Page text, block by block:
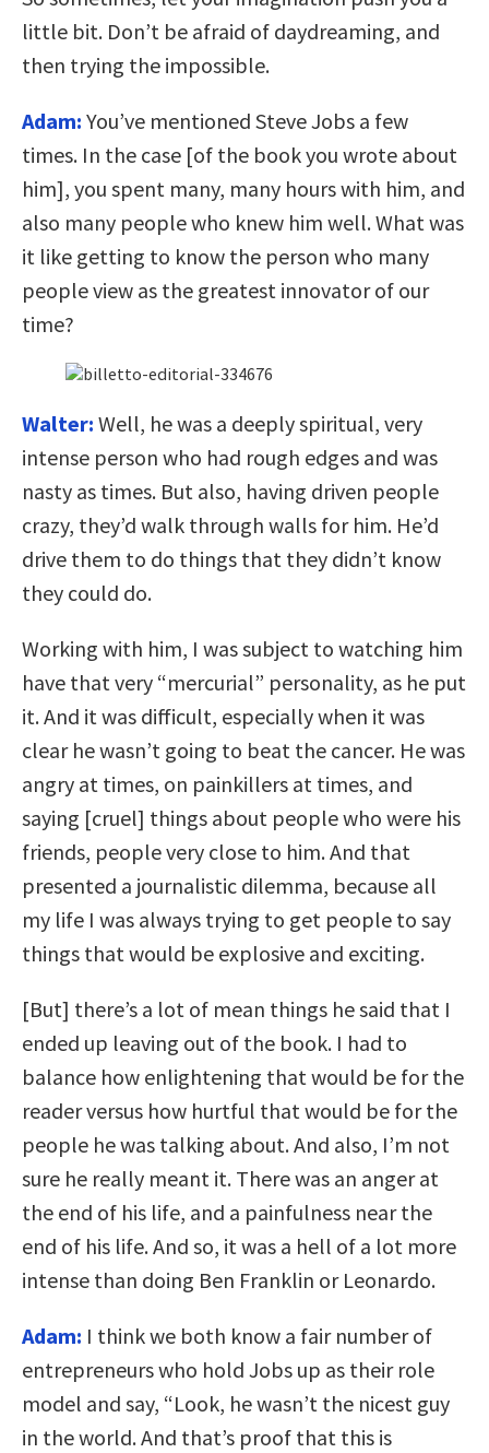
little bit. Don’t be afraid of daydreaming, and
then trying the impossible.
Adam: You’ve mentioned Steve Jobs a few
times. In the case [of the book you wrote about
him], you spent many, many hours with him, and
also many people who knew him well. What was
it like getting to know the person who many
people view as the greatest innovator of our
time?
Walter: Well, he was a deeply spiritual, very
intense person who had rough edges and was
nasty as times. But also, having driven people
crazy, they’d walk through walls for him. He’d
drive them to do things that they didn’t know
they could do.
Working with him, I was subject to watching him
have that very “mercurial” personality, as he put
it. And it was difficult, especially when it was
clear he wasn’t going to beat the cancer. He was
angry at times, on painkillers at times, and
saying [cruel] things about people who were his
friends, people very close to him. And that
presented a journalistic dilemma, because all
my life I was always trying to get people to say
things that would be explosive and exciting.
[But] there’s a lot of mean things he said that I
ended up leaving out of the book. I had to
balance how enlightening that would be for the
reader versus how hurtful that would be for the
people he was talking about. And also, I’m not
sure he really meant it. There was an anger at
the end of his life, and a painfulness near the
end of his life. And so, it was a hell of a lot more
intense than doing Ben Franklin or Leonardo.
Adam: I think we both know a fair number of
entrepreneurs who hold Jobs up as their role
model and say, “Look, he wasn’t the nicest guy
in the world. And that’s proof that this is